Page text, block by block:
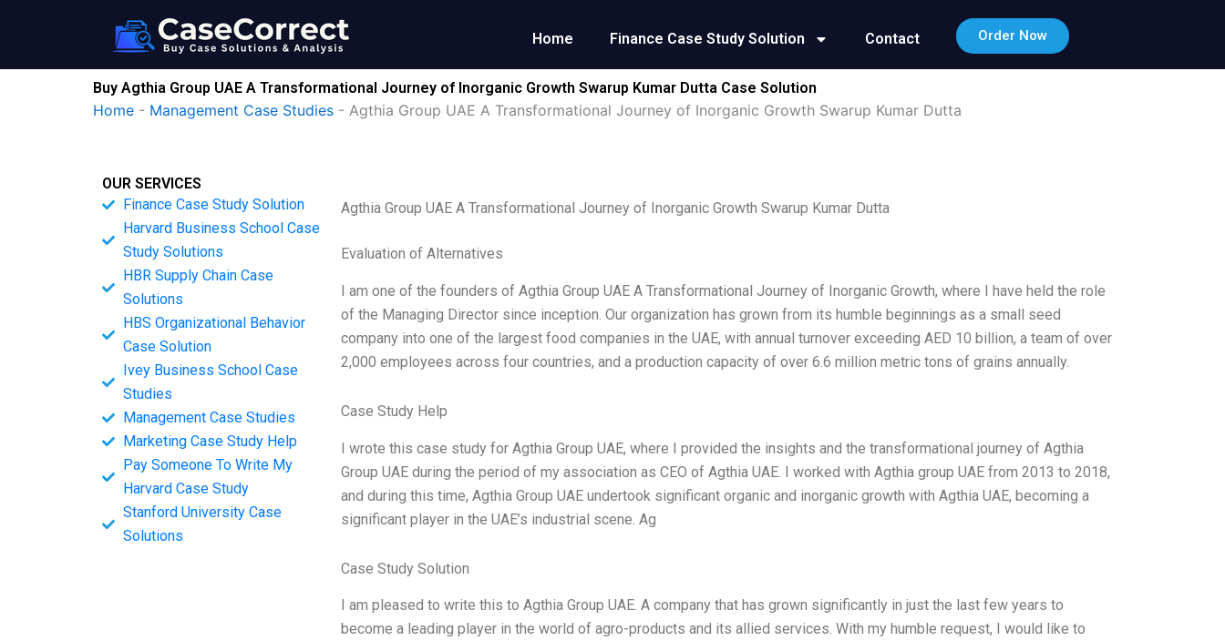
Home Finance Case Study Solution Contact Order Now
Buy Agthia Group UAE A Transformational Journey of Inorganic Growth Swarup Kumar Dutta Case Solution
Home - Management Case Studies - Agthia Group UAE A Transformational Journey of Inorganic Growth Swarup Kumar Dutta
OUR SERVICES
Finance Case Study Solution
Harvard Business School Case
Study Solutions
HBR Supply Chain Case
Solutions
HBS Organizational Behavior
Case Solution
Ivey Business School Case
Studies
Management Case Studies
Marketing Case Study Help
Pay Someone To Write My
Harvard Case Study
Stanford University Case
Solutions
Agthia Group UAE A Transformational Journey of Inorganic Growth Swarup Kumar Dutta
Evaluation of Alternatives
I am one of the founders of Agthia Group UAE A Transformational Journey of Inorganic Growth, where I have held the role
of the Managing Director since inception. Our organization has grown from its humble beginnings as a small seed
company into one of the largest food companies in the UAE, with annual turnover exceeding AED 10 billion, a team of over
2,000 employees across four countries, and a production capacity of over 6.6 million metric tons of grains annually.
Case Study Help
I wrote this case study for Agthia Group UAE, where I provided the insights and the transformational journey of Agthia
Group UAE during the period of my association as CEO of Agthia UAE. I worked with Agthia group UAE from 2013 to 2018,
and during this time, Agthia Group UAE undertook significant organic and inorganic growth with Agthia UAE, becoming a
significant player in the UAE’s industrial scene. Ag
Case Study Solution
I am pleased to write this to Agthia Group UAE. A company that has grown significantly in just the last few years to
become a leading player in the world of agro-products and its allied services. With my humble request, I would like to